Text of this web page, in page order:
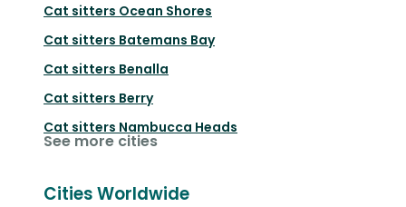
Cat sitters Ocean Shores
Cat sitters Batemans Bay
Cat sitters Benalla
Cat sitters Berry
Cat sitters Nambucca Heads
See more cities
Cities Worldwide